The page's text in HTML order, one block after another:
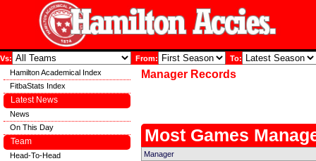
Vs: From: To:
Manager Records
Most Games
Manager
Hamilton Academical Index
FitbaStats Index
Latest News
News
On This Day
Team
Head-To-Head